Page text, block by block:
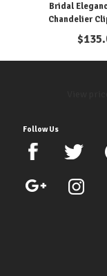
Bridal
Chandelier
$
Follow Us